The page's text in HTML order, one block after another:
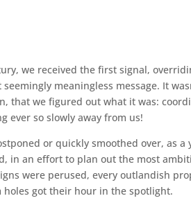
we received the first signal,
meaningless message. It
that we figured out what it was:
ever so slowly away from us!
or quickly smoothed over, as
in an effort to plan out the most
were perused, every outlandish
holes got their hour in the spotlight.